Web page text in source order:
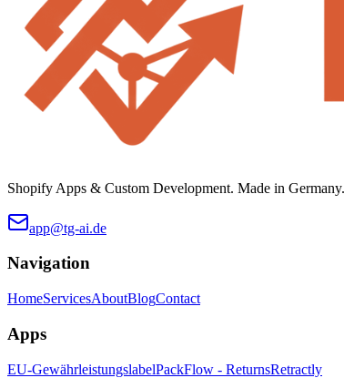
Shopify Apps & Custom Development. Made in Germany.
app@tg-ai.de
Navigation
HomeServicesAboutBlogContact
Apps
EU-GewährleistungslabelPackFlow - ReturnsRetractly